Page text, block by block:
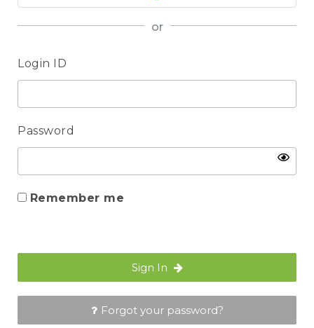
or
Login ID
Password
Remember me
Sign In
Forgot your password?